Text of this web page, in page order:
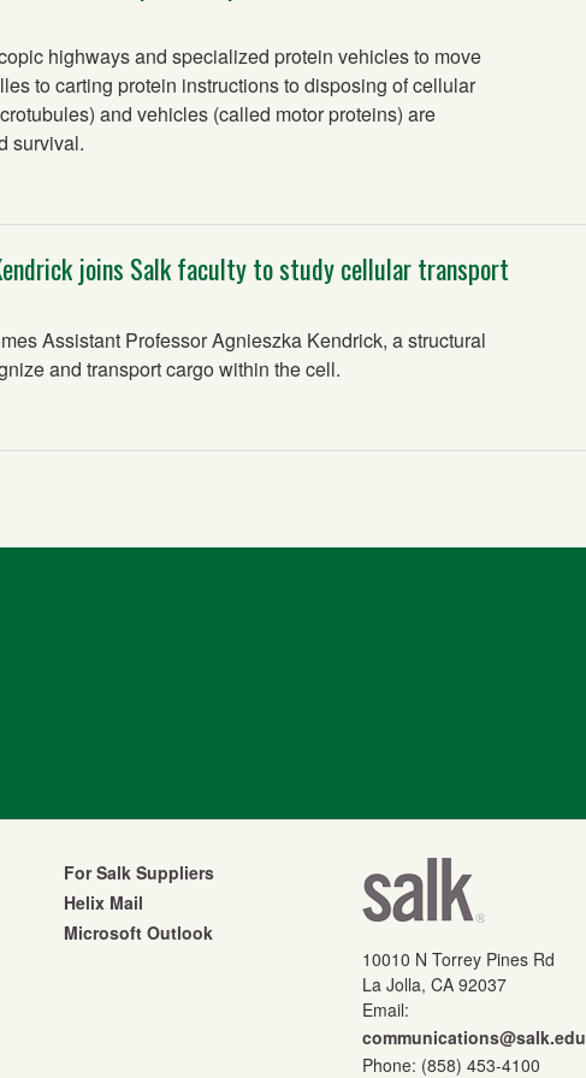
highways and specialized protein vehicles to move
to carting protein instructions to disposing of cellular
and vehicles (called motor proteins) are
survival.
joins Salk faculty to study cellular transport
Assistant Professor Agnieszka Kendrick, a structural
and transport cargo within the cell.
For Salk Suppliers
Helix Mail
Microsoft Outlook
10010 N Torrey Pines Rd
La Jolla, CA 92037
Email:
communications@salk.edu
Phone: (858) 453-4100